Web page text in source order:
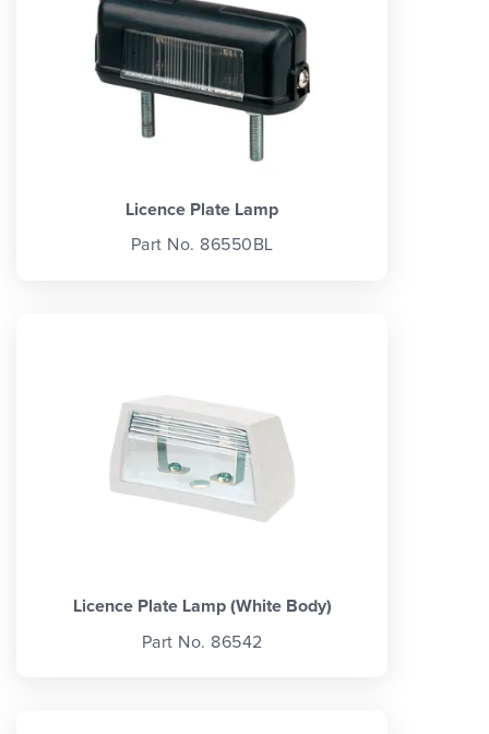
Licence Plate Lamp
Part No. 86550BL
Licence Plate Lamp (White Body)
Part No. 86542